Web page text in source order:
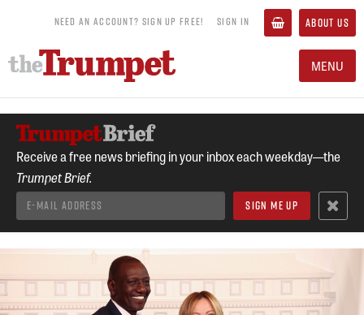
NEED AN ACCOUNT? SIGN UP FREE! SIGN IN ABOUT US
MENU
Receive a free news briefing in your inbox each weekday—the
Trumpet Brief.